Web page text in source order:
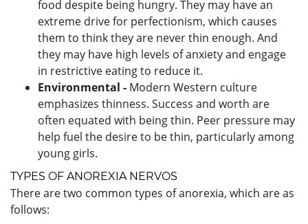
food despite being hungry. They may have an
extreme drive for perfectionism, which causes
them to think they are never thin enough. And
they may have high levels of anxiety and engage
in restrictive eating to reduce it.
Environmental - Modern Western culture
emphasizes thinness. Success and worth are
often equated with being thin. Peer pressure may
help fuel the desire to be thin, particularly among
young girls.
TYPES OF ANOREXIA NERVOS
There are two common types of anorexia, which are as
follows: